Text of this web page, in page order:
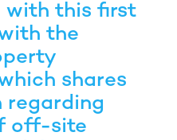
with this first
the
shares
regarding
off-site